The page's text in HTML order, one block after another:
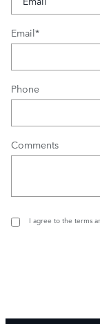
Email*
Phone
Comments
I agree to the terms